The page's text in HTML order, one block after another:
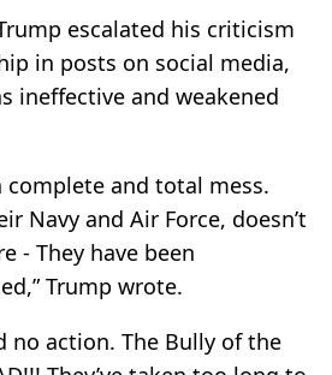
escalated his criticism
in posts on social media,
ineffective and weakened
complete and total mess.
Navy and Air Force, doesn’t
- They have been
Trump wrote.
no action. The Bully of the